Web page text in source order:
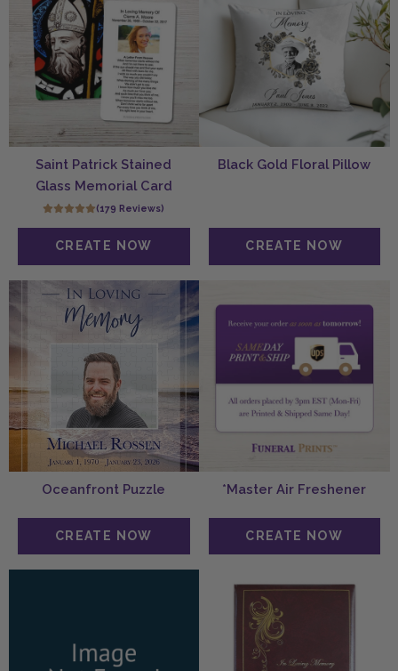
Saint Patrick Stained
Glass Memorial Card
(179 Reviews)
Black Gold Floral Pillow
Oceanfront Puzzle *Master Air Freshener